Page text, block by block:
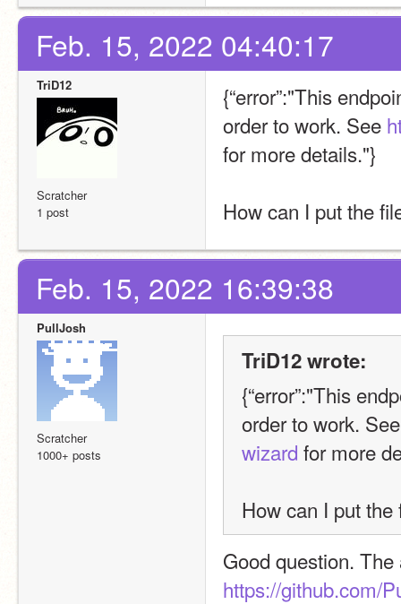
Feb. 15, 2022 04:40:17
TriD12
Scratcher
1 post
{“error”:"This
order to work. See
for more details."}
How can I put the
Feb. 15, 2022 16:39:38
PullJosh
Scratcher
1000+ posts
TriD12 wrote:
{“error”:"This
order to work.
wizard for more
How can I put
https://github.com/